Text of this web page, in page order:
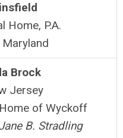
Home, P.A.
Brock
Jersey
of Wyckoff
B. Stradling